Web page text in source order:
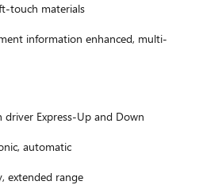
touch materials
information enhanced, multi-
Express-Up and Down
automatic
extended range